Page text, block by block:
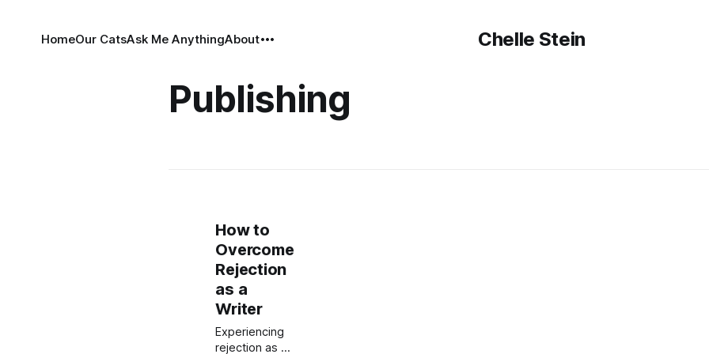
Chelle Stein
HomeOur CatsAsk Me AnythingAbout
Publishing
How to
Overcome
Rejection
as a
Writer
Experiencing
rejection as a